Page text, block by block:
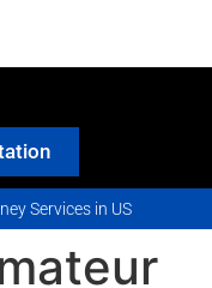
Services in US